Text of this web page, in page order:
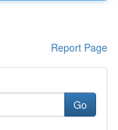
Report Page
Go